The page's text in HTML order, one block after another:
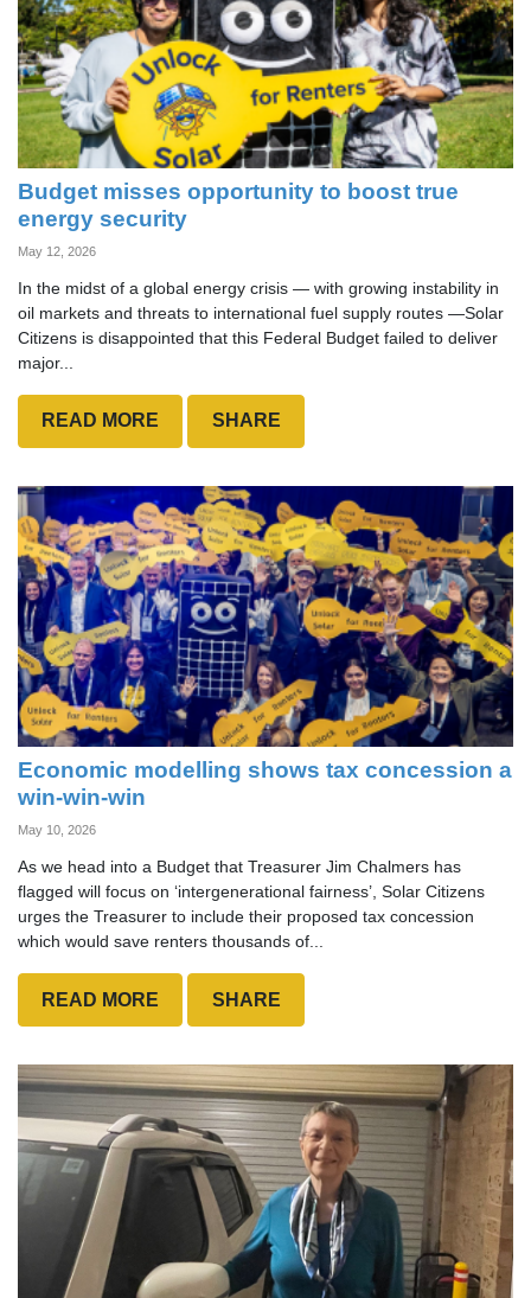
Budget misses opportunity to boost true
energy security
May 12, 2026
In the midst of a global energy crisis — with growing instability in
oil markets and threats to international fuel supply routes —Solar
Citizens is disappointed that this Federal Budget failed to deliver
major...
READ MORE SHARE
Economic modelling shows tax concession a
win-win-win
May 10, 2026
As we head into a Budget that Treasurer Jim Chalmers has
flagged will focus on ‘intergenerational fairness’, Solar Citizens
urges the Treasurer to include their proposed tax concession
which would save renters thousands of...
READ MORE SHARE